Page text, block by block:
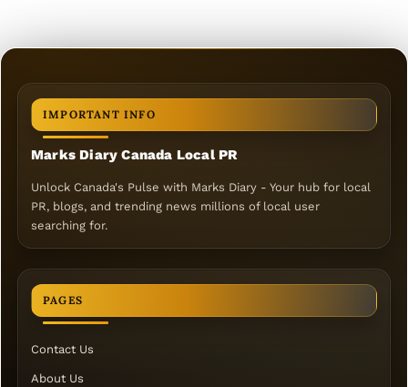
IMPORTANT INFO
Marks Diary Canada Local PR
Unlock Canada's Pulse with Marks Diary - Your hub for local
PR, blogs, and trending news millions of local user
searching for.
PAGES
Contact Us
About Us